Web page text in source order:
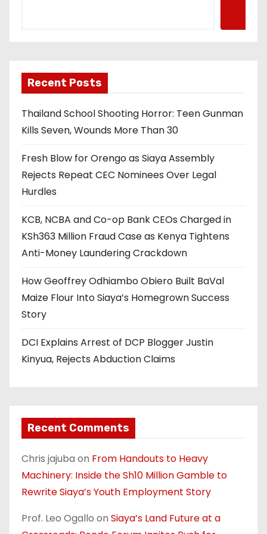
Recent Posts
Thailand School Shooting Horror: Teen Gunman
Kills Seven, Wounds More Than 30
Fresh Blow for Orengo as Siaya Assembly
Rejects Repeat CEC Nominees Over Legal
Hurdles
KCB, NCBA and Co-op Bank CEOs Charged in
KSh363 Million Fraud Case as Kenya Tightens
Anti-Money Laundering Crackdown
How Geoffrey Odhiambo Obiero Built BaVal
Maize Flour Into Siaya’s Homegrown Success
Story
DCI Explains Arrest of DCP Blogger Justin
Kinyua, Rejects Abduction Claims
Recent Comments
Chris jajuba on From Handouts to Heavy
Machinery: Inside the Sh10 Million Gamble to
Rewrite Siaya’s Youth Employment Story
Prof. Leo Ogallo on Siaya’s Land Future at a